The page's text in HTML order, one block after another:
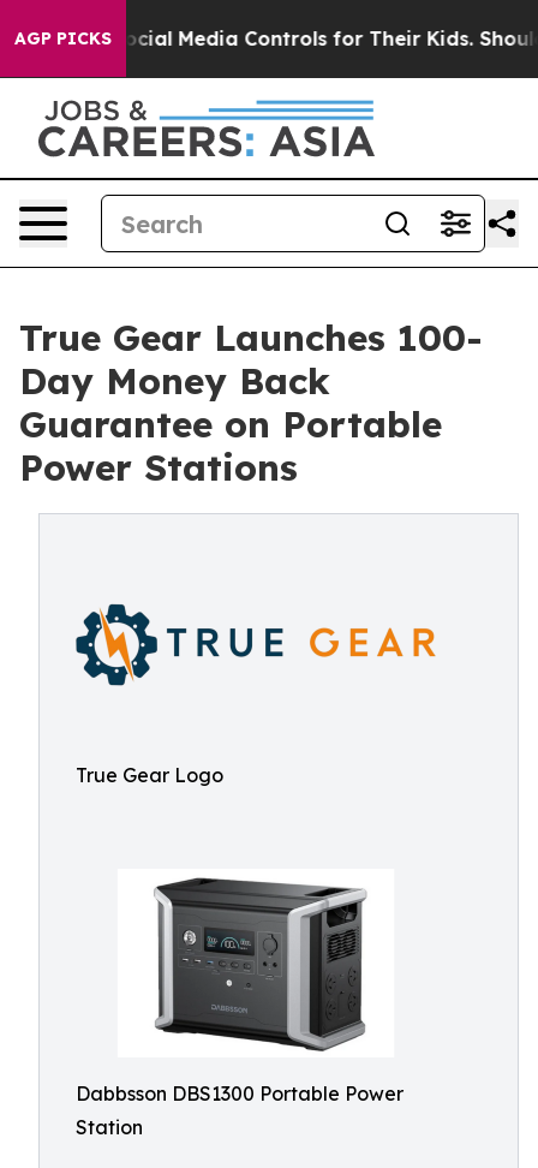
AGP PICKS
Social Media Controls for Their Kids. Should the
True Gear Launches 100-
Day Money Back
Guarantee on Portable
Power Stations
True Gear Logo
Dabbsson DBS1300 Portable Power
Station